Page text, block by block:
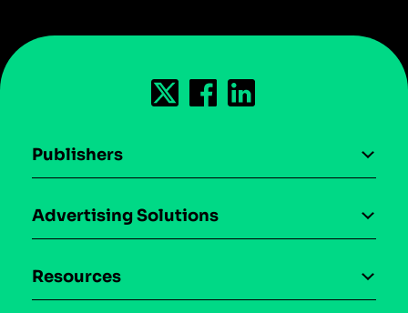
Publishers
Case studies
Advertising Solutions
Resources